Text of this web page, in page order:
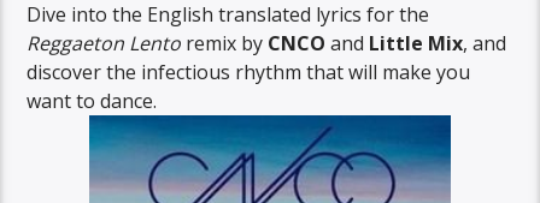
Dive into the English translated lyrics for the
Reggaeton Lento remix by CNCOand Little Mix, and
discover the infectious rhythm that will make you
want to dance.